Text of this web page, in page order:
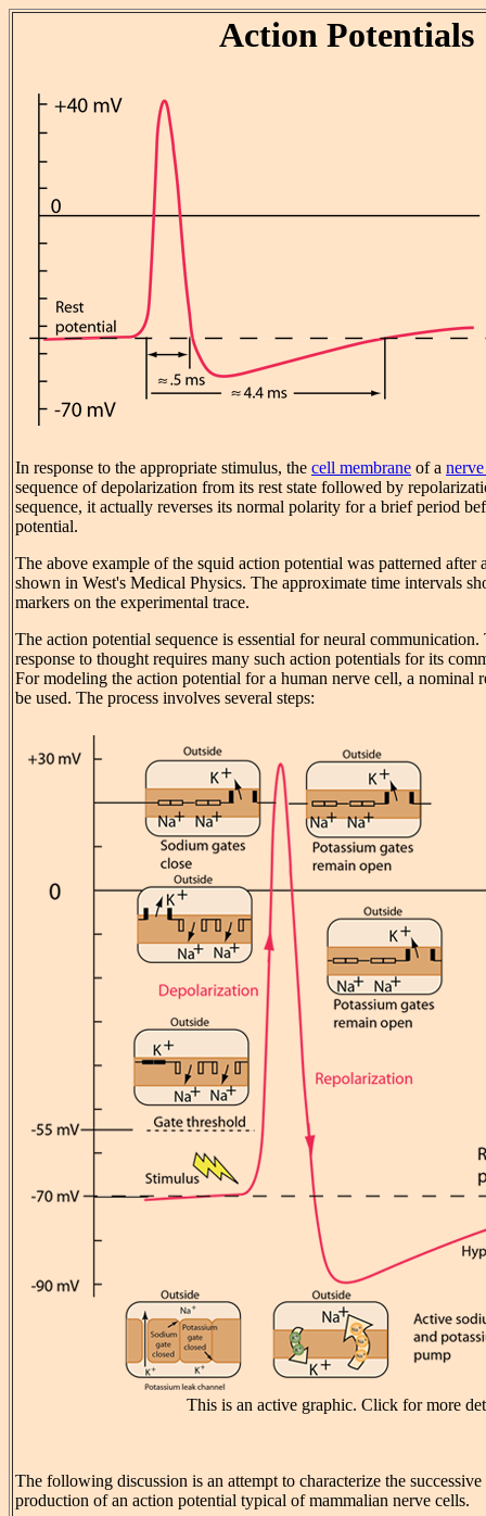
Action Potentials
In response to the appropriate stimulus, the cell membrane of a
sequence of depolarization from its rest state followed by
sequence, it actually reverses its normal polarity for a brief period
potential.
The above example of the squid action potential was patterned after
shown in West's Medical Physics. The approximate time intervals
markers on the experimental trace.
The action potential sequence is essential for neural
response to thought requires many such action potentials for its
For modeling the action potential for a human nerve cell, a
be used. The process involves several steps:
This is an active graphic. Click for more
The following discussion is an attempt to characterize the
production of an action potential typical of mammalian nerve cells.